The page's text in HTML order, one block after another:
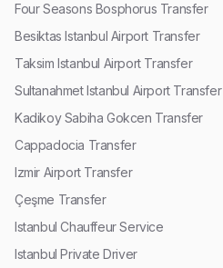
Four Seasons Bosphorus Transfer
Besiktas Istanbul Airport Transfer
Taksim Istanbul Airport Transfer
Sultanahmet Istanbul Airport Transfer
Kadikoy Sabiha Gokcen Transfer
Cappadocia Transfer
Izmir Airport Transfer
Çeşme Transfer
Istanbul Chauffeur Service
Istanbul Private Driver